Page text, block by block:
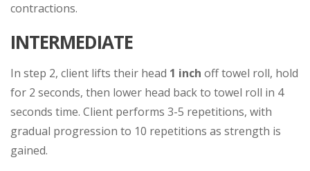
contractions.
INTERMEDIATE
In step 2, client lifts their head 1 inch off towel roll, hold
for 2 seconds, then lower head back to towel roll in 4
seconds time. Client performs 3-5 repetitions, with
gradual progression to 10 repetitions as strength is
gained.